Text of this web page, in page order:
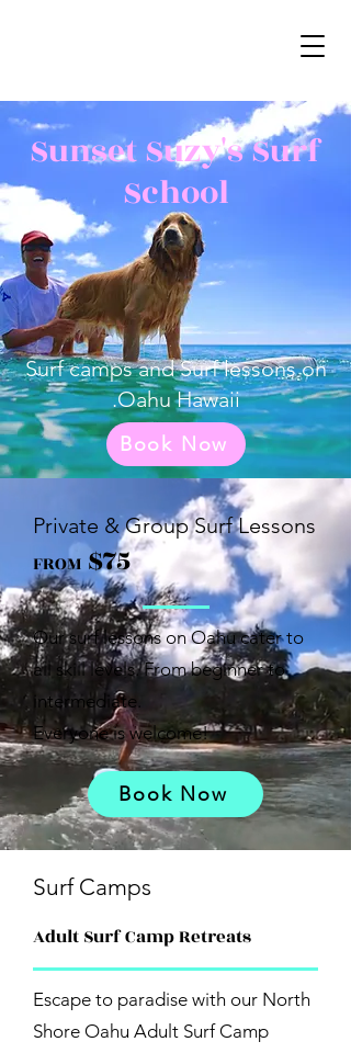
Sunset Suzy's Surf
School
Surf camps and Surf lessons on
Oahu Hawaii.
Book Now
Private & Group Surf Lessons
FROM $75
Our surf lessons on Oahu cater to
all skill levels. From beginner to
intermediate.
Everyone is welcome!
Book Now
Surf Camps
Adult Surf Camp Retreats
Escape to paradise with our North
Shore Oahu Adult Surf Camp